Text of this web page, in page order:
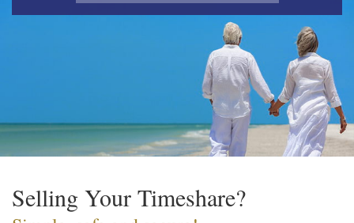
Selling Your Timeshare?